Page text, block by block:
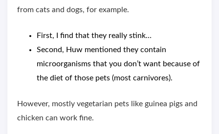
from cats and dogs, for example.
First, I find that they really stink…
Second, Huw mentioned they contain
microorganisms that you don’t want because of
the diet of those pets (most carnivores).
However, mostly vegetarian pets like guinea pigs and
chicken can work fine.